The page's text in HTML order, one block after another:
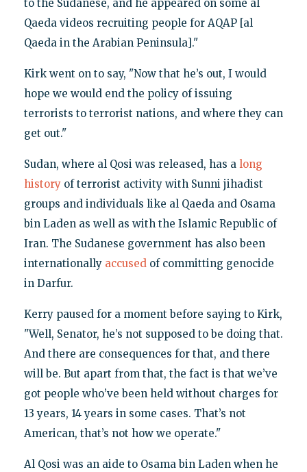
to the Sudanese, and he appeared on some al
Qaeda videos recruiting people for AQAP [al
Qaeda in the Arabian Peninsula]."
Kirk went on to say, "Now that he’s out, I would
hope we would end the policy of issuing
terrorists to terrorist nations, and where they can
get out."
Sudan, where al Qosi was released, has a long
historyof terrorist activity with Sunni jihadist
groups and individuals like al Qaeda and Osama
bin Laden as well as with the Islamic Republic of
Iran. The Sudanese government has also been
internationally accusedof committing genocide
in Darfur.
Kerry paused for a moment before saying to Kirk,
"Well, Senator, he’s not supposed to be doing that.
And there are consequences for that, and there
will be. But apart from that, the fact is that we’ve
got people who’ve been held without charges for
13 years, 14 years in some cases. That’s not
American, that’s not how we operate."
Al Qosi was an aide to Osama bin Laden when he